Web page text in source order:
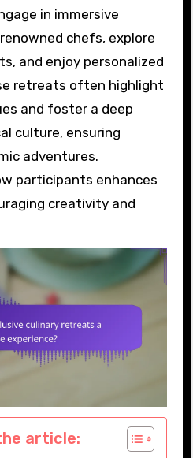
in immersive
chefs, explore
and enjoy personalized
retreats often highlight
and foster a deep
culture, ensuring
adventures.
participants enhances
creativity and
article: